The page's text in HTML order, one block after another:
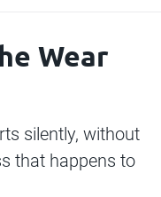
Wear
silently, without
that happens to